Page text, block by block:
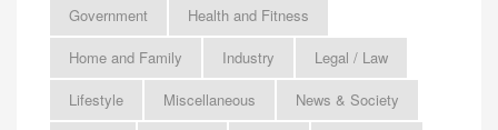
Government
Health and Fitness
Home and Family
Industry
Legal / Law
Lifestyle
Miscellaneous
News & Society